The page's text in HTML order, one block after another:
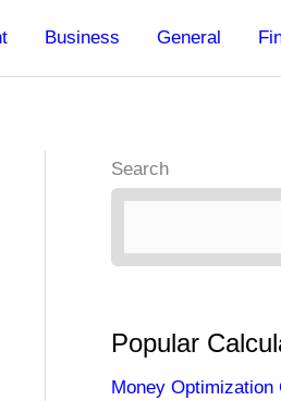
Business General
Search
Popular
Money Optimization